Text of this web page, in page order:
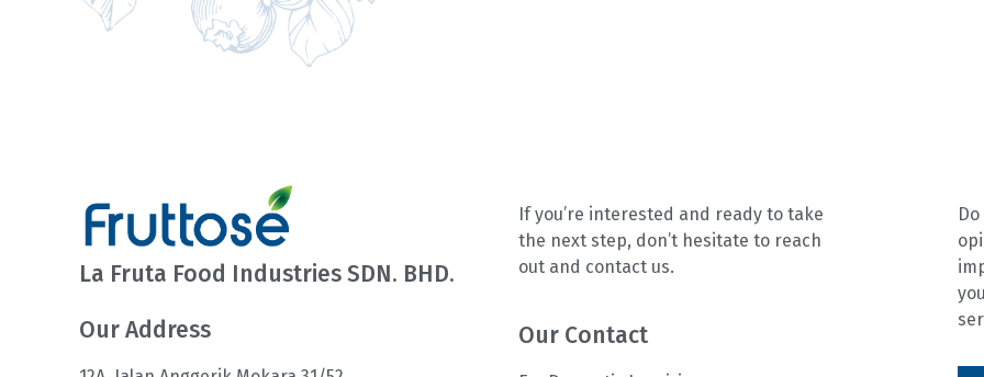
La Fruta Food Industries SDN. BHD.
Our Address
If you’re interested and ready to take
the next step, don’t hesitate to reach
out and contact us.
Our Contact